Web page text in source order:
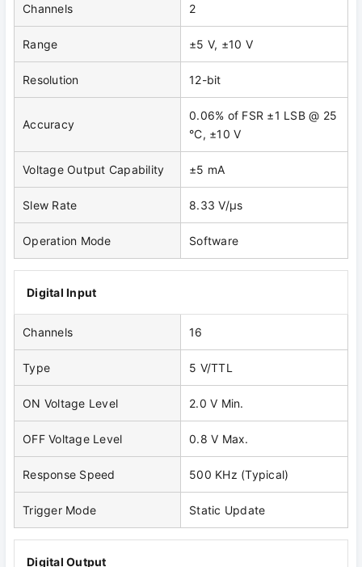
Channels 2
Range ±5 V, ±10 V
Resolution 12-bit
Accuracy
0.06% of FSR ±1 LSB @ 25
°C, ±10 V
Voltage Output Capability ±5 mA
Slew Rate 8.33 V/μs
Operation Mode Software
Digital Input
Channels 16
Type 5 V/TTL
ON Voltage Level 2.0 V Min.
OFF Voltage Level 0.8 V Max.
Response Speed 500 KHz (Typical)
Trigger Mode Static Update
Digital Output